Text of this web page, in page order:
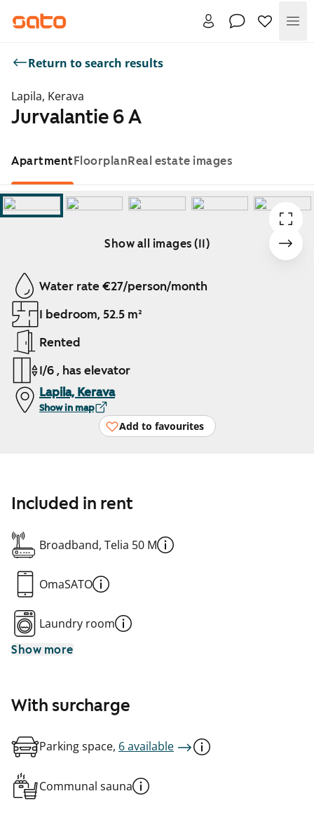
Return to search results
Lapila, Kerava
Jurvalantie 6 A
ApartmentFloorplanReal estate images
Show all images (11)
Showing slide 1 of 11
Water rate €27/person/month
1 bedroom, 52.5 m²
Rented
1/6 , has elevator
Lapila, Kerava
Show in map
Add to favourites
Included in rent
Broadband, Telia 50 M
OmaSATO
Laundry room
Show more
With surcharge
Parking space, 6 available
Communal sauna